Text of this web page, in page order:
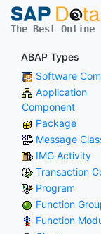
The Best Online
ABAP Types
Software
Application
Component
Package
Message
IMG Activity
Transaction
Program
Function
Function